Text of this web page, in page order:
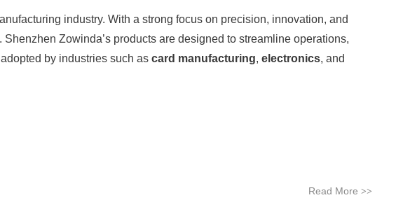
industry. With a strong focus on precision, innovation, and
Zowinda’s products are designed to streamline operations,
by industries such as card manufacturing, electronics, and
Read More>>